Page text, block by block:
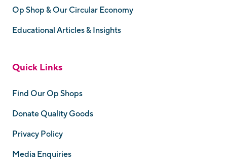
Op Shop & Our Circular Economy
Educational Articles & Insights
Quick Links
Find Our Op Shops
Donate Quality Goods
Privacy Policy
Media Enquiries